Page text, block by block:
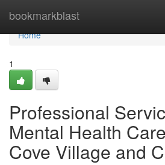
bookmarkblast
Home
Home
1
Professional
Mental Health
Cove Village and